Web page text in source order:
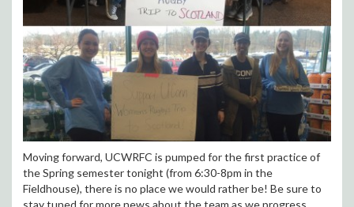
Moving forward, UCWRFC is pumped for the first practice of
the Spring semester tonight (from 6:30-8pm in the
Fieldhouse), there is no place we would rather be! Be sure to
stay tuned for more news about the team as we progress